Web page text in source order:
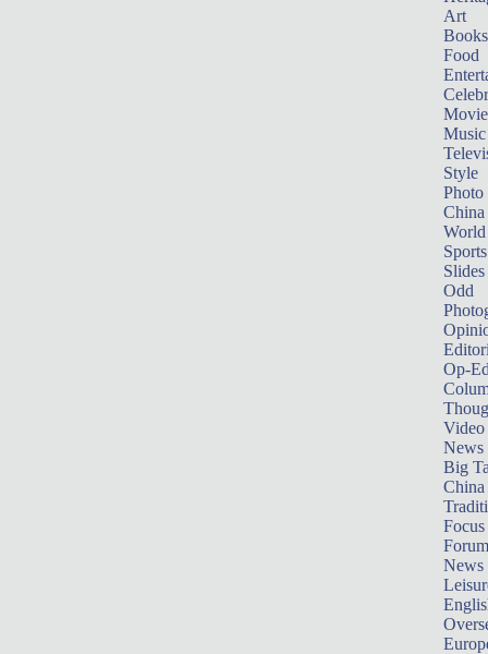
Art
Books
Food
Music
Style
Photo
China
World
Sports
Slides
Odd
Op-
Video
News
Big
Focus
Forum
News